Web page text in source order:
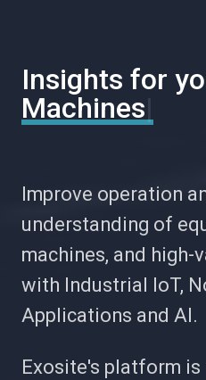
Insights for
Mainte|
Improve operation
understanding of
machines, and high-
with Industrial IoT,
Applications and AI.
Exosite's platform